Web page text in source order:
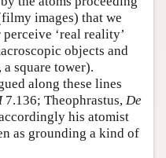
images) that we
‘real reality’
objects and
square tower).
along these lines
7.136; Theophrastus, De
his atomist
as grounding a kind of